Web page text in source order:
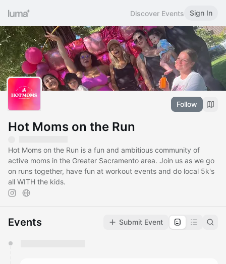
Discover Events Sign In
Follow
Hot Moms on the Run
Hot Moms on the Run is a fun and ambitious community of
active moms in the Greater Sacramento area. Join us as we go
on runs together, have fun at workout events and do local 5k's
all WITH the kids.
Events Submit Event